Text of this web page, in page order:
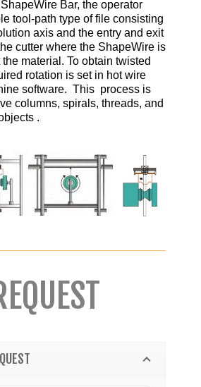
Bar, the operator
tool-path type of file consisting
axis and the entry and exit
cutter where the ShapeWire is
material. To obtain twisted
rotation is set in hot wire
software. This process is
columns, spirals, threads, and
.